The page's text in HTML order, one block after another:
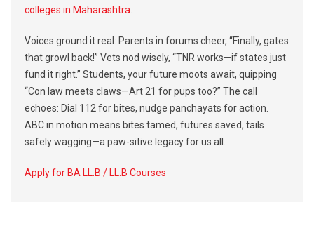
colleges in Maharashtra.
Voices ground it real: Parents in forums cheer, “Finally, gates
that growl back!” Vets nod wisely, “TNR works—if states just
fund it right.” Students, your future moots await, quipping
“Con law meets claws—Art 21 for pups too?” The call
echoes: Dial 112 for bites, nudge panchayats for action.
ABC in motion means bites tamed, futures saved, tails
safely wagging—a paw-sitive legacy for us all.
Apply for BA LL.B / LL.B Courses